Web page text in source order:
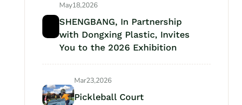
May18,2026
SHENGBANG, In Partnership
with Dongxing Plastic, Invites
You to the 2026 Exhibition
Mar23,2026
Pickleball Court